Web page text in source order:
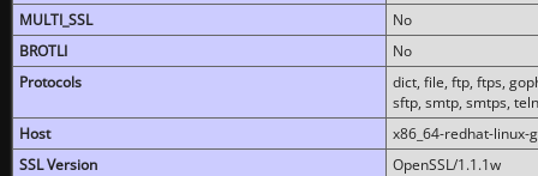
MULTI_SSL
No
BROTLI
No
Protocols
dict, file, ftp, ftps,
sftp, smtp, smtps,
Host
x86_64-redhat-linux-
SSL Version
OpenSSL/1.1.1w